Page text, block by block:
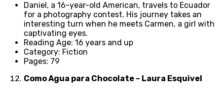
Daniel, a 16-year-old American, travels to Ecuador
for a photography contest. His journey takes an
interesting turn when he meets Carmen, a girl with
captivating eyes.
Reading Age: 16 years and up
Category: Fiction
Pages: 79
Como Agua para Chocolate – Laura Esquivel